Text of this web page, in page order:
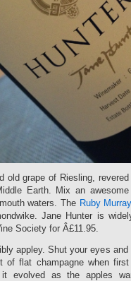
old grape of Riesling,
Earth. Mix an
waters. The Ruby
Jane Hunter is
Society for Â£11.95.
appley. Shut your eyes
of flat champagne when
evolved as the apples